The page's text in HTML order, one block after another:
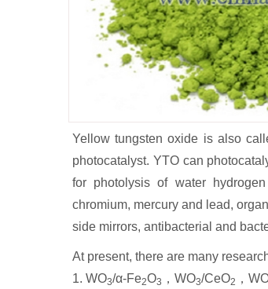
Yellow tungsten oxide is also
photocatalyst. YTO can
for photolysis of water
chromium, mercury and lead,
side mirrors, antibacterial and
At present, there are many
1. WO3/α-Fe2O3 ，WO3/CeO2 ，